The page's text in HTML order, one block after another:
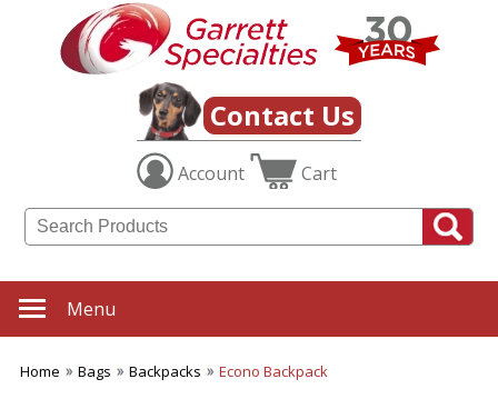
Contact Us
Account Cart
Menu
Home Bags Backpacks Econo Backpack